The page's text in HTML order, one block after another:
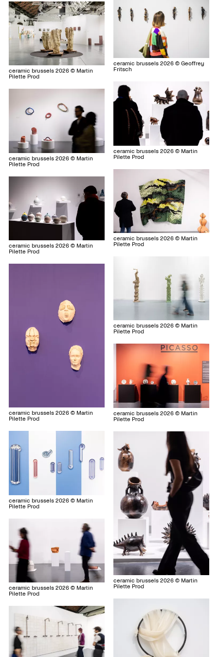
ceramic brussels 2026 © Geoffrey
Fritsch
ceramic brussels 2026 © Martin
Pilette Prod
ceramic brussels 2026 © Martin
Pilette Prod
ceramic brussels 2026 © Martin
Pilette Prod
ceramic brussels 2026 © Martin
Pilette Prod
ceramic brussels 2026 © Martin
Pilette Prod
ceramic brussels 2026 © Martin
Pilette Prod
ceramic brussels 2026 © Martin
Pilette Prod
ceramic brussels 2026 © Martin
Pilette Prod
ceramic brussels 2026 © Martin
Pilette Prod
ceramic brussels 2026 © Martin
Pilette Prod
ceramic brussels 2026 © Martin
Pilette Prod